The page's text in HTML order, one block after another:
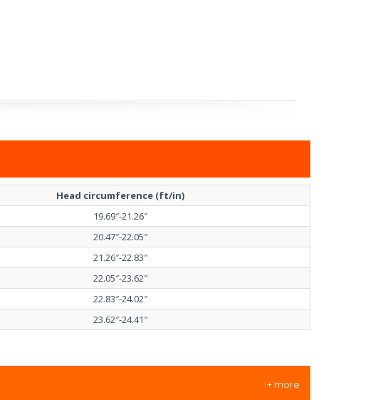
Head circumference (ft/in)
19.69″-21.26″
20.47″-22.05″
21.26″-22.83″
22.05″-23.62″
22.83″-24.02″
23.62″-24.41″
+ more